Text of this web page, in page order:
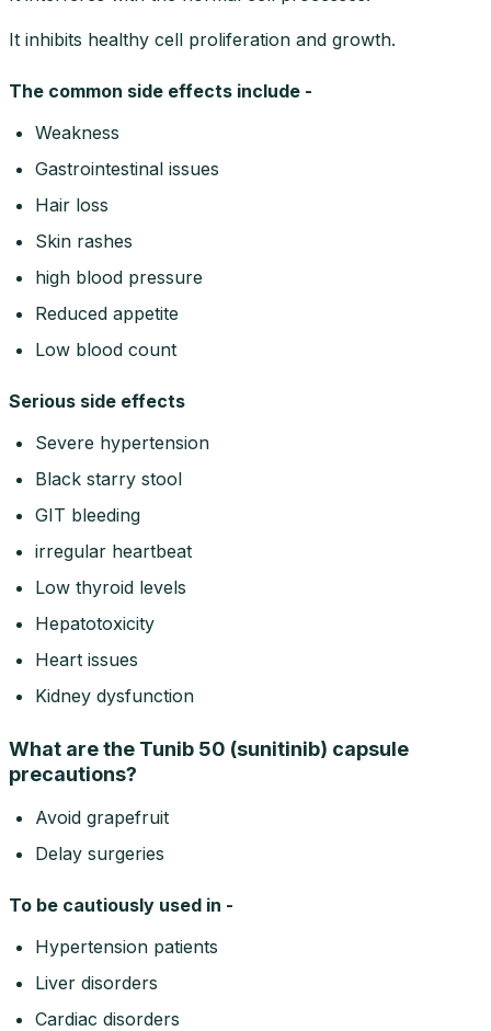
It inhibits healthy cell proliferation and growth.
The common side effects include -
Weakness
Gastrointestinal issues
Hair loss
Skin rashes
high blood pressure
Reduced appetite
Low blood count
Serious side effects
Severe hypertension
Black starry stool
GIT bleeding
irregular heartbeat
Low thyroid levels
Hepatotoxicity
Heart issues
Kidney dysfunction
What are the Tunib 50 (sunitinib) capsule
precautions?
Avoid grapefruit
Delay surgeries
To be cautiously used in -
Hypertension patients
Liver disorders
Cardiac disorders